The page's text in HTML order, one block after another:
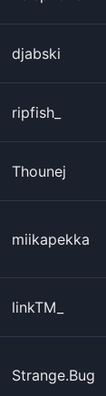
djabski
ripfish_
Thounej
miikapekka
linkTM_
Strange.Bug